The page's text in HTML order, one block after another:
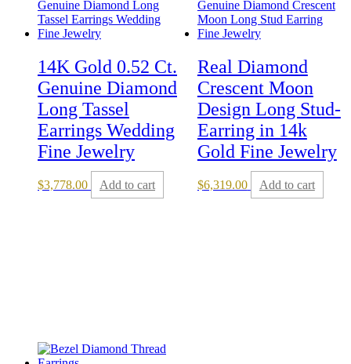
14K Gold 0.52 Ct.
Genuine Diamond
Long Tassel
Earrings Wedding
Fine Jewelry
$3,778.00 Add to cart
Real Diamond
Crescent Moon
Design Long Stud-
Earring in 14k
Gold Fine Jewelry
$6,319.00 Add to cart